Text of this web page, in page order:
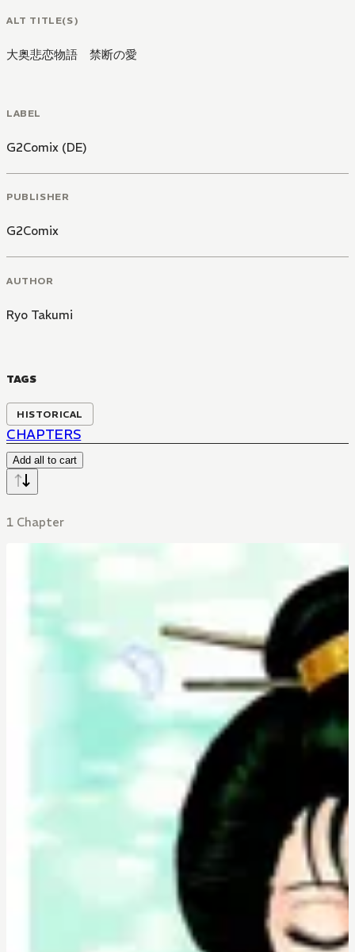
ALT TITLE(S)
大奥悲恋物語 禁断の愛
LABEL
G2Comix (DE)
PUBLISHER
G2Comix
AUTHOR
Ryo Takumi
TAGS
HISTORICAL
CHAPTERS
Add all to cart
1 Chapter